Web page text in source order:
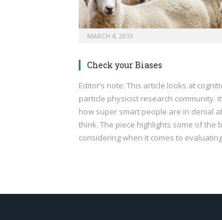
MARCH 4, 2019
Check your Biases
Editor’s note: This article looks at
particle physicist research community.
how super smart people are in denial
think. The piece highlights some of the
considering when it comes to